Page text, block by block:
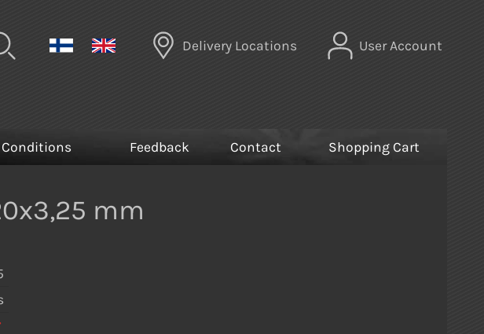
Delivery Locations User Account
Conditions Feedback Contact Shopping Cart
mm